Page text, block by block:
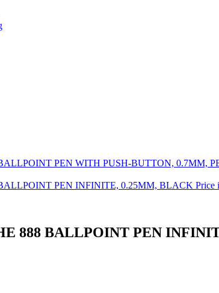
PEN WITH PUSH-BUTTON, 0.7MM,
PEN INFINITE, 0.25MM, BLACK Price
888 BALLPOINT PEN